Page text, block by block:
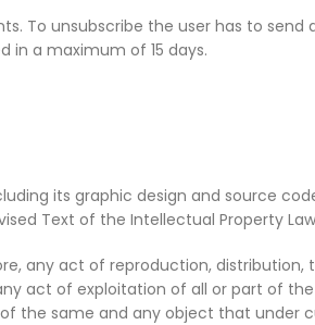
To unsubscribe the user has to send
in a maximum of 15 days.
its graphic design and source
Text of the Intellectual Property
any act of reproduction,
act of exploitation of all or part of
the same and any object that under